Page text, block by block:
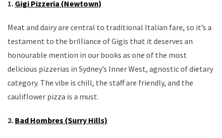
1. Gigi Pizzeria (Newtown)
Meat and dairy are central to traditional Italian fare, so it’s a
testament to the brilliance of Gigis that it deserves an
honourable mention in our books as one of the most
delicious pizzerias in Sydney’s Inner West, agnostic of dietary
category. The vibe is chill, the staff are friendly, and the
cauliflower pizza is a must.
2. Bad Hombres (Surry Hills)